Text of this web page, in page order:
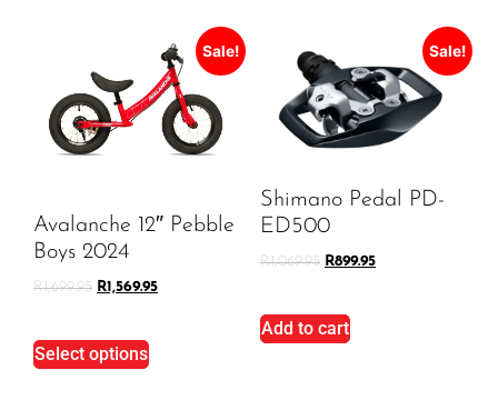
Sale!
Avalanche 12″ Pebble
Boys 2024
R1,699.95 R1,569.95
Select options
Sale!
Shimano Pedal PD-
ED500
R1,069.95 R899.95
Add to cart